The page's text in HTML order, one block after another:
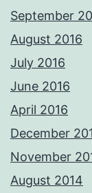
September
August 2016
July 2016
June 2016
April 2016
December
November
August 2014